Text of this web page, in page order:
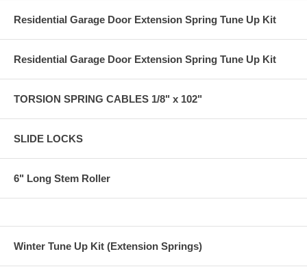
Residential Garage Door Extension Spring Tune Up Kit
Residential Garage Door Extension Spring Tune Up Kit
TORSION SPRING CABLES 1/8" x 102"
SLIDE LOCKS
6" Long Stem Roller
Winter Tune Up Kit (Extension Springs)